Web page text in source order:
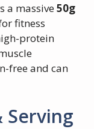
a massive50g
fitness
protein
free and can
Serving